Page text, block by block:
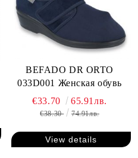
BEFADO DR ORTO
033D001 Женская обувь
€33.70 65.91лв.
€38.30 74.91лв.
View details